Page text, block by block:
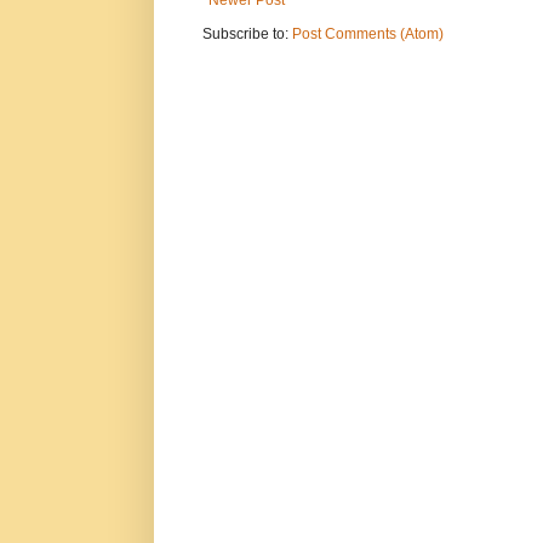
Subscribe to: Post Comments (Atom)